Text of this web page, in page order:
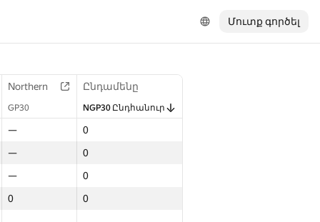
Մուտք գործել
Northern Ընդամենը
GP30 NGP30 Ընդհանուր
—
0
—
0
—
0
0 0